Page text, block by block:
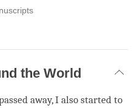
the World
away, I also started to